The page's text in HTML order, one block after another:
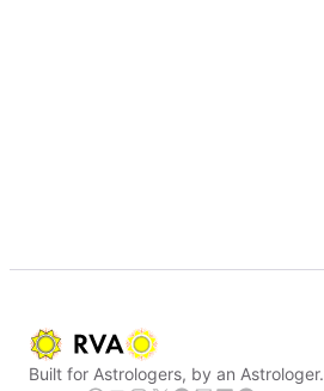
Built for Astrologers, by an Astrologer.